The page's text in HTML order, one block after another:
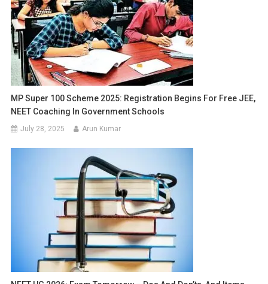
MP Super 100 Scheme 2025: Registration Begins For Free JEE,
NEET Coaching In Government Schools
July 28, 2025 Arun Kumar